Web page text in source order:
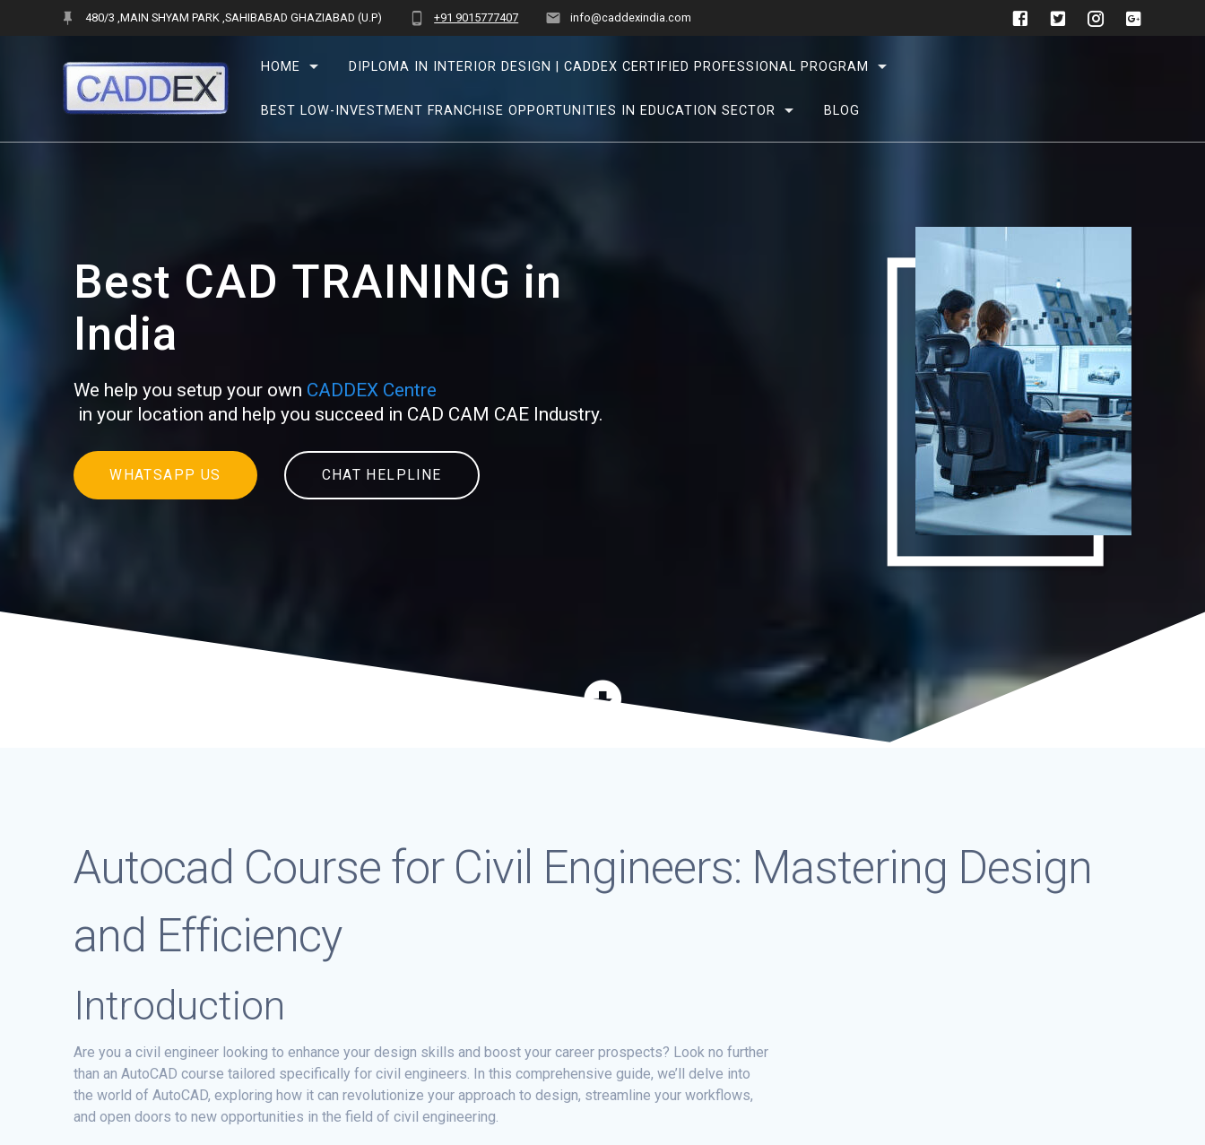
480/3 ,MAIN SHYAM PARK ,SAHIBABAD GHAZIABAD (U.P) +91 9015777407 info@caddexindia.com
HOME DIPLOMA IN INTERIOR DESIGN | CADDEX CERTIFIED PROFESSIONAL PROGRAM
BEST LOW-INVESTMENT FRANCHISE OPPORTUNITIES IN EDUCATION SECTOR BLOG
Best CAD TRAINING in
India
We help you setup your own CADDEX Centre
in your location and help you succeed in CAD CAM CAE Industry.
WHATSAPP US CHAT HELPLINE
Autocad Course for Civil Engineers: Mastering Design
and Efficiency
Introduction
Are you a civil engineer looking to enhance your design skills and boost your career prospects? Look no further
than an AutoCAD course tailored specifically for civil engineers. In this comprehensive guide, we’ll delve into
the world of AutoCAD, exploring how it can revolutionize your approach to design, streamline your workflows,
and open doors to new opportunities in the field of civil engineering.